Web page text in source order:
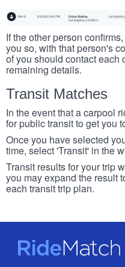
If the other person
you so, with that person's
of you should contact each
remaining details.
Transit Matches
In the event that a carpool
for public transit to get you
Once you have selected
time, select 'Transit' in the
Transit results for your trip
you may expand the result
each transit trip plan.
RideMatch